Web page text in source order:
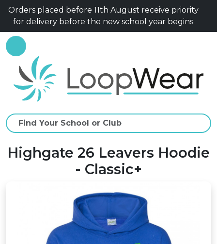
Orders placed before 11th August receive priority
for delivery before the new school year begins
Highgate 26 Leavers Hoodie
- Classic+